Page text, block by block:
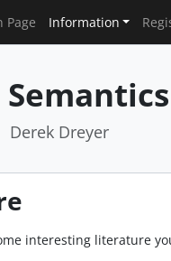
Page Information
Semantics
Derek Dreyer
interesting literature